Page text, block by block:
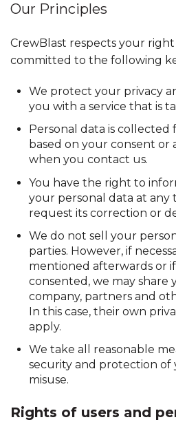
Our Principles
CrewBlast respects your
committed to the following
We protect your privacy
you with a service that is
Personal data is collected
based on your consent or
when you contact us.
You have the right to
your personal data at any
request its correction or
We do not sell your
parties. However, if
mentioned afterwards or
consented, we may
company, partners and
In this case, their own
apply.
We take all reasonable
security and protection of
misuse.
Rights of users and